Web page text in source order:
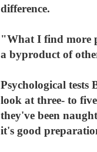
difference.
"What I find more
a byproduct of
Psychological
look at three- to
they've been
it's good